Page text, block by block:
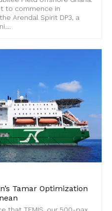
to commence in
Arendal Spirit DP3, a
Tamar Optimization